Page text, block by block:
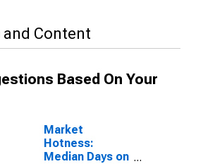
and Content
Based On Your
Market
Hotness:
Median Days on